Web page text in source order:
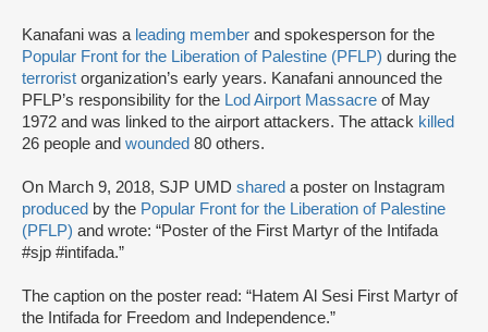
Kanafani was a leading member and spokesperson for the
Popular Front for the Liberation of Palestine (PFLP) during the
terrorist organization’s early years. Kanafani announced the
PFLP’s responsibility for the Lod Airport Massacre of May
1972 and was linked to the airport attackers. The attack killed
26 people and wounded 80 others.
On March 9, 2018, SJP UMD shared a poster on Instagram
produced by the Popular Front for the Liberation of Palestine
(PFLP) and wrote: “Poster of the First Martyr of the Intifada
#sjp #intifada.”
The caption on the poster read: “Hatem Al Sesi First Martyr of
the Intifada for Freedom and Independence.”